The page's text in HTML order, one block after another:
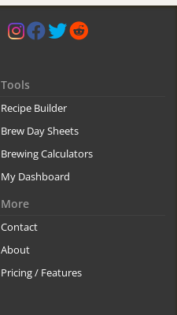
Tools
Recipe Builder
Brew Day Sheets
Brewing Calculators
My Dashboard
More
Contact
About
Pricing / Features